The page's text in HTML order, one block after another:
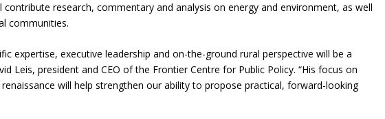
research, commentary and analysis on energy and environment, as well
communities.
expertise, executive leadership and on-the-ground rural perspective will be a
Leis, president and CEO of the Frontier Centre for Public Policy. “His focus on
will help strengthen our ability to propose practical, forward-looking